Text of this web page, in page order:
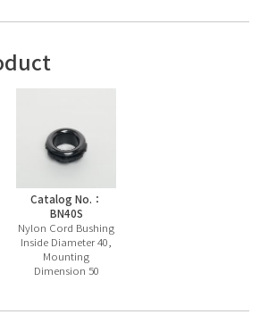
Catalog No.：
BN40S
Nylon Cord Bushing
Inside Diameter 40,
Mounting
Dimension 50